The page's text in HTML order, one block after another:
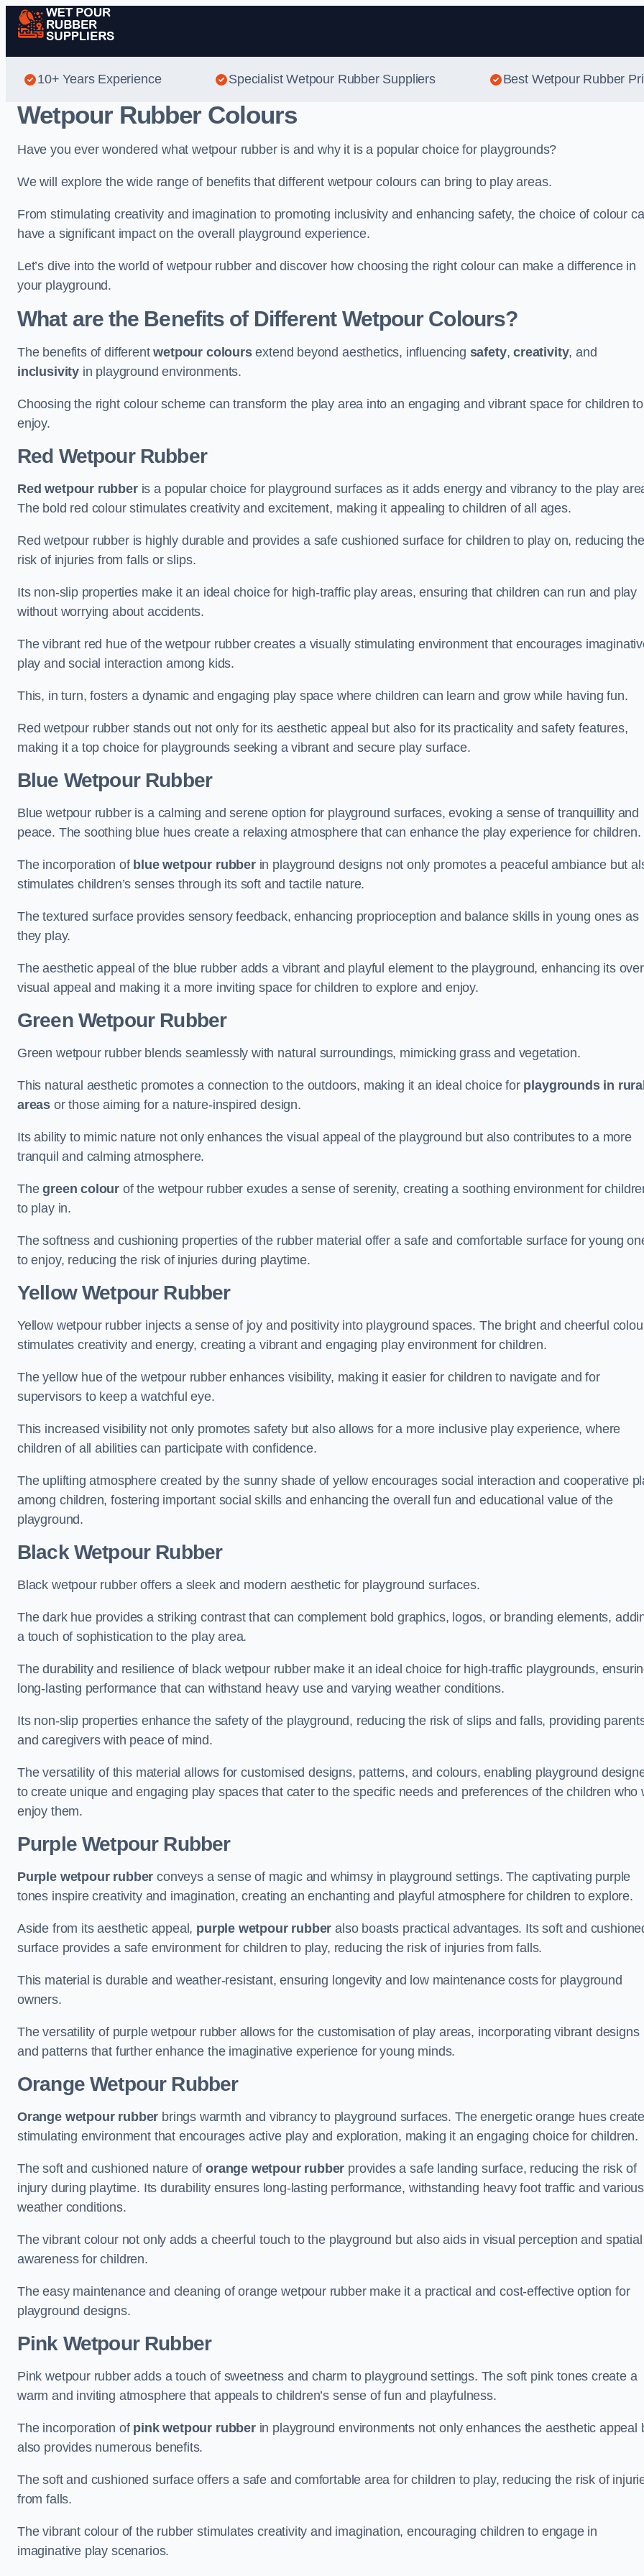
Skip to content
10+ Years Experience Specialist Wetpour Rubber Suppliers Best Wetpour Rubber
Wetpour Rubber Colours
Have you ever wondered what wetpour rubber is and why it is a popular choice for playgrounds?
We will explore the wide range of benefits that different wetpour colours can bring to play areas.
From stimulating creativity and imagination to promoting inclusivity and enhancing safety, the choice of colour
have a significant impact on the overall playground experience.
Let’s dive into the world of wetpour rubber and discover how choosing the right colour can make a difference in
your playground.
What are the Benefits of Different Wetpour Colours?
The benefits of differentwetpour coloursextend beyond aesthetics, influencing safety,creativity, and
inclusivity in playground environments.
Choosing the right colour scheme can transform the play area into an engaging and vibrant space for children to
enjoy.
Red Wetpour Rubber
Red wetpour rubberis a popular choice for playground surfaces as it adds energy and vibrancy to the play
The bold red colour stimulates creativity and excitement, making it appealing to children of all ages.
Red wetpour rubber is highly durable and provides a safe cushioned surface for children to play on, reducing the
risk of injuries from falls or slips.
Its non-slip properties make it an ideal choice for high-traffic play areas, ensuring that children can run and play
without worrying about accidents.
The vibrant red hue of the wetpour rubber creates a visually stimulating environment that encourages
play and social interaction among kids.
This, in turn, fosters a dynamic and engaging play space where children can learn and grow while having fun.
Red wetpour rubber stands out not only for its aesthetic appeal but also for its practicality and safety features,
making it a top choice for playgrounds seeking a vibrant and secure play surface.
Blue Wetpour Rubber
Blue wetpour rubber is a calming and serene option for playground surfaces, evoking a sense of tranquillity and
peace. The soothing blue hues create a relaxing atmosphere that can enhance the play experience for children.
The incorporation of blue wetpour rubberin playground designs not only promotes a peaceful ambiance but
stimulates children’s senses through its soft and tactile nature.
The textured surface provides sensory feedback, enhancing proprioception and balance skills in young ones as
they play.
The aesthetic appeal of the blue rubber adds a vibrant and playful element to the playground, enhancing its
visual appeal and making it a more inviting space for children to explore and enjoy.
Green Wetpour Rubber
Green wetpour rubber blends seamlessly with natural surroundings, mimicking grass and vegetation.
This natural aesthetic promotes a connection to the outdoors, making it an ideal choice for playgrounds in
areas or those aiming for a nature-inspired design.
Its ability to mimic nature not only enhances the visual appeal of the playground but also contributes to a more
tranquil and calming atmosphere.
Thegreen colour of the wetpour rubber exudes a sense of serenity, creating a soothing environment for
to play in.
The softness and cushioning properties of the rubber material offer a safe and comfortable surface for young
to enjoy, reducing the risk of injuries during playtime.
Yellow Wetpour Rubber
Yellow wetpour rubber injects a sense of joy and positivity into playground spaces. The bright and cheerful
stimulates creativity and energy, creating a vibrant and engaging play environment for children.
The yellow hue of the wetpour rubber enhances visibility, making it easier for children to navigate and for
supervisors to keep a watchful eye.
This increased visibility not only promotes safety but also allows for a more inclusive play experience, where
children of all abilities can participate with confidence.
The uplifting atmosphere created by the sunny shade of yellow encourages social interaction and cooperative
among children, fostering important social skills and enhancing the overall fun and educational value of the
playground.
Black Wetpour Rubber
Black wetpour rubber offers a sleek and modern aesthetic for playground surfaces.
The dark hue provides a striking contrast that can complement bold graphics, logos, or branding elements,
a touch of sophistication to the play area.
The durability and resilience of black wetpour rubber make it an ideal choice for high-traffic playgrounds,
long-lasting performance that can withstand heavy use and varying weather conditions.
Its non-slip properties enhance the safety of the playground, reducing the risk of slips and falls, providing
and caregivers with peace of mind.
The versatility of this material allows for customised designs, patterns, and colours, enabling playground
to create unique and engaging play spaces that cater to the specific needs and preferences of the children who
enjoy them.
Purple Wetpour Rubber
Purple wetpour rubber conveys a sense of magic and whimsy in playground settings. The captivating purple
tones inspire creativity and imagination, creating an enchanting and playful atmosphere for children to explore.
Aside from its aesthetic appeal, purple wetpour rubber also boasts practical advantages. Its soft and
surface provides a safe environment for children to play, reducing the risk of injuries from falls.
This material is durable and weather-resistant, ensuring longevity and low maintenance costs for playground
owners.
The versatility of purple wetpour rubber allows for the customisation of play areas, incorporating vibrant designs
and patterns that further enhance the imaginative experience for young minds.
Orange Wetpour Rubber
Orange wetpour rubber brings warmth and vibrancy to playground surfaces. The energetic orange hues
stimulating environment that encourages active play and exploration, making it an engaging choice for children.
The soft and cushioned nature oforange wetpour rubber provides a safe landing surface, reducing the risk of
injury during playtime. Its durability ensures long-lasting performance, withstanding heavy foot traffic and various
weather conditions.
The vibrant colour not only adds a cheerful touch to the playground but also aids in visual perception and spatial
awareness for children.
The easy maintenance and cleaning of orange wetpour rubber make it a practical and cost-effective option for
playground designs.
Pink Wetpour Rubber
Pink wetpour rubber adds a touch of sweetness and charm to playground settings. The soft pink tones create a
warm and inviting atmosphere that appeals to children’s sense of fun and playfulness.
The incorporation of pink wetpour rubberin playground environments not only enhances the aesthetic appeal
also provides numerous benefits.
The soft and cushioned surface offers a safe and comfortable area for children to play, reducing the risk of
from falls.
The vibrant colour of the rubber stimulates creativity and imagination, encouraging children to engage in
imaginative play scenarios.